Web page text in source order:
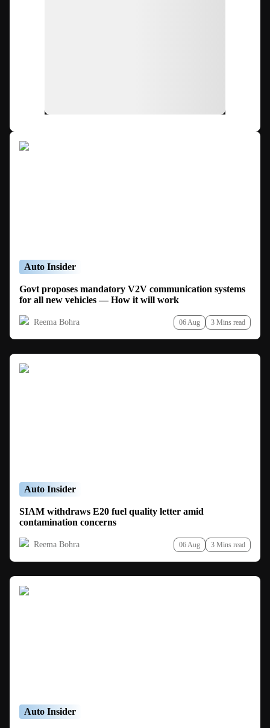
Auto Insider
Govt proposes mandatory V2V communication systems
for all new vehicles — How it will work
Reema Bohra 06 Aug 3 Mins read
Auto Insider
SIAM withdraws E20 fuel quality letter amid
contamination concerns
Reema Bohra 06 Aug 3 Mins read
Auto Insider